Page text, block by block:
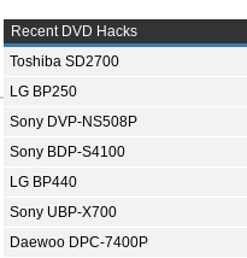
Recent DVD Hacks
Toshiba SD2700
LG BP250
Sony DVP-NS508P
Sony BDP-S4100
LG BP440
Sony UBP-X700
Daewoo DPC-7400P